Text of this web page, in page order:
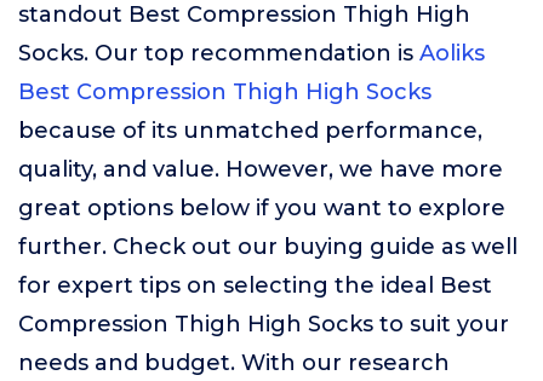
standout Best Compression Thigh High
Socks. Our top recommendation is Aoliks
Best Compression Thigh High Socks
because of its unmatched performance,
quality, and value. However, we have more
great options below if you want to explore
further. Check out our buying guide as well
for expert tips on selecting the ideal Best
Compression Thigh High Socks to suit your
needs and budget. With our research